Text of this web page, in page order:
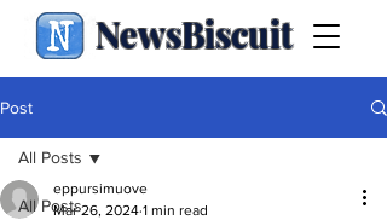
NewsBiscuit
Post
All Posts
All Posts
eppursimuove
Mar 26, 2024 1 min read